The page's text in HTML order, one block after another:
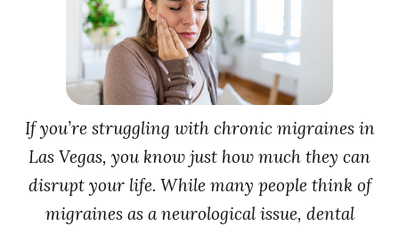
If you’re struggling with chronic migraines in
Las Vegas, you know just how much they can
disrupt your life. While many people think of
migraines as a neurological issue, dental